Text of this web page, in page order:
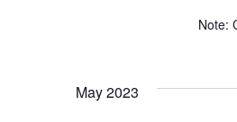
Note:
May 2023